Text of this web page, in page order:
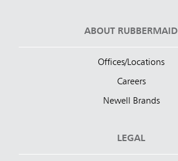
ABOUT RUBBERMAID
Offices/Locations
Careers
Newell Brands
LEGAL